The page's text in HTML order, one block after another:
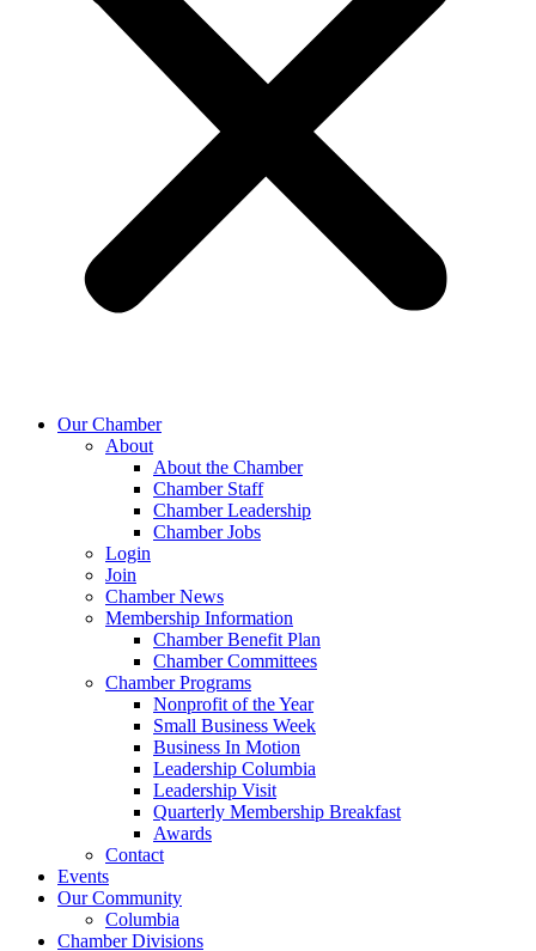
Our Chamber
About
About the Chamber
Chamber Staff
Chamber Leadership
Chamber Jobs
Login
Join
Chamber News
Membership Information
Chamber Benefit Plan
Chamber Committees
Chamber Programs
Nonprofit of the Year
Small Business Week
Business In Motion
Leadership Columbia
Leadership Visit
Quarterly Membership Breakfast
Awards
Contact
Events
Our Community
Columbia
Chamber Divisions